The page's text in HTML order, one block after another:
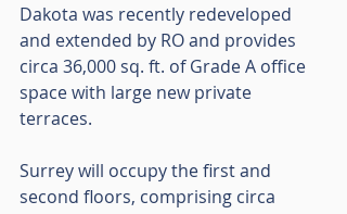
Dakota was recently redeveloped
and extended by RO and provides
circa 36,000 sq. ft. of Grade A office
space with large new private
terraces.
Surrey will occupy the first and
second floors, comprising circa